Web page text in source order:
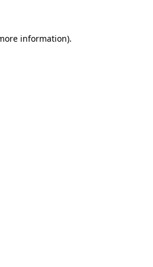
information).